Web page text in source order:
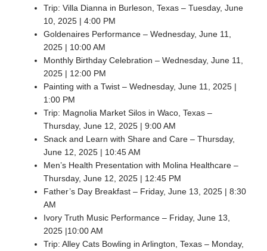
Trip: Villa Dianna in Burleson, Texas – Tuesday, June
10, 2025 | 4:00 PM
Goldenaires Performance – Wednesday, June 11,
2025 | 10:00 AM
Monthly Birthday Celebration – Wednesday, June 11,
2025 | 12:00 PM
Painting with a Twist – Wednesday, June 11, 2025 |
1:00 PM
Trip: Magnolia Market Silos in Waco, Texas –
Thursday, June 12, 2025 | 9:00 AM
Snack and Learn with Share and Care – Thursday,
June 12, 2025 | 10:45 AM
Men’s Health Presentation with Molina Healthcare –
Thursday, June 12, 2025 | 12:45 PM
Father’s Day Breakfast – Friday, June 13, 2025 | 8:30
AM
Ivory Truth Music Performance – Friday, June 13,
2025 |10:00 AM
Trip: Alley Cats Bowling in Arlington, Texas – Monday,